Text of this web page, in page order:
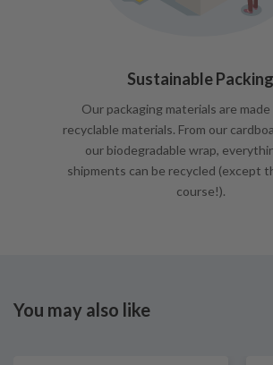
Sustainable Packing
Our packaging materials are
recyclable materials. From our
our biodegradable wrap,
shipments can be recycled (except
course!).
You may also like